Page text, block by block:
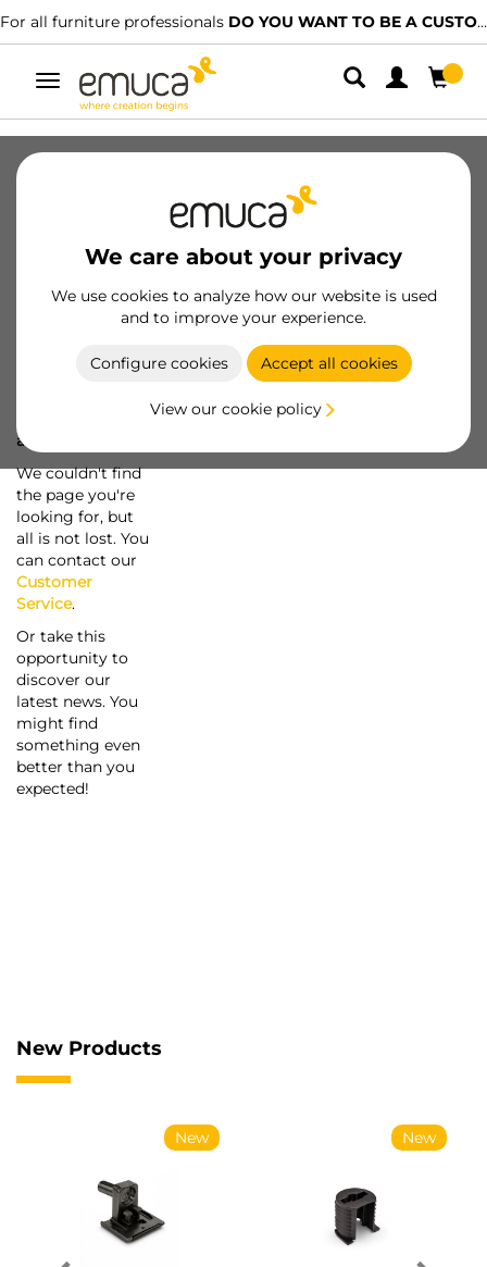
For all furniture professionals DO YOU WANT TO BE A CUSTOMER?
Toggle
navigation
We care about your privacy
We use cookies to analyze how our website is used
and to improve your experience.
Configure cookies Accept all cookies
View our cookie policy
a screw...
We couldn't find
the page you're
looking for, but
all is not lost. You
can contact our
Customer
Service.
Or take this
opportunity to
discover our
latest news. You
might find
something even
better than you
expected!
New Products
New New